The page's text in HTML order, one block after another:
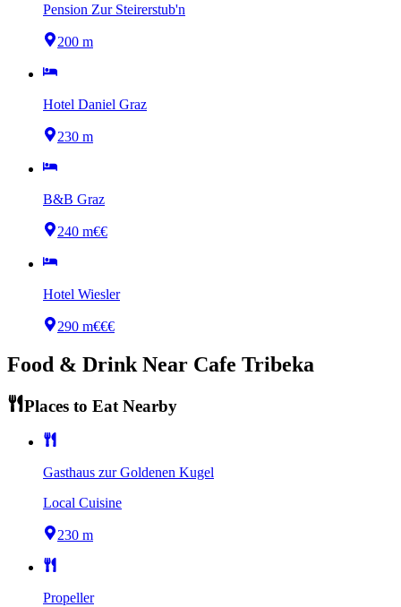
Pension Zur Steirerstub'n
200 m
Hotel Daniel Graz
230 m
B&B Graz
240 m€€
Hotel Wiesler
290 m€€€
Food & Drink Near Cafe Tribeka
Places to Eat Nearby
Gasthaus zur Goldenen Kugel
Local Cuisine
230 m
Propeller